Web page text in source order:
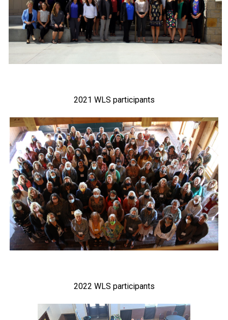
2021 WLS participants
2022 WLS participants